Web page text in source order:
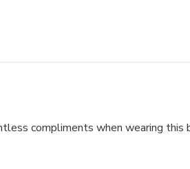
compliments when wearing this